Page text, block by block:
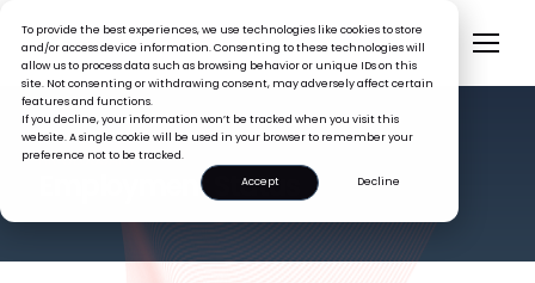
To provide the best experiences, we use technologies like cookies to store
and/or access device information. Consenting to these technologies will
allow us to process data such as browsing behavior or unique IDs on this
site. Not consenting or withdrawing consent, may adversely affect certain
features and functions.
If you decline, your information won’t be tracked when you visit this
website. A single cookie will be used in your browser to remember your
preference not to be tracked.
Accept
Decline
HR GLOSSARY
Employment Status